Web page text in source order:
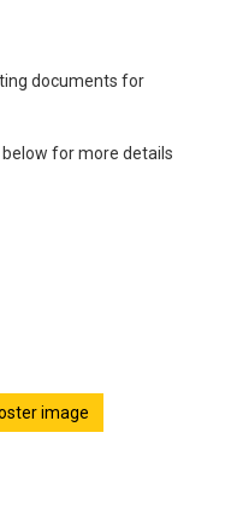
documents for
for more details
image